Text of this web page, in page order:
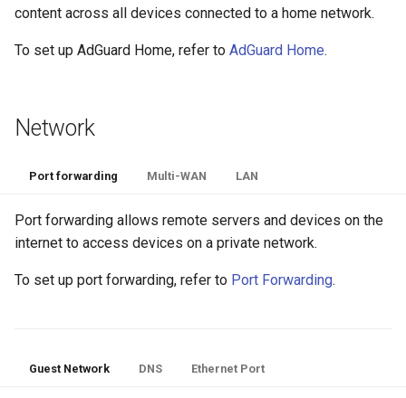
content across all devices connected to a home network.
To set up AdGuard Home, refer to AdGuard Home.
Network
Port forwarding Multi-WAN LAN
Port forwarding allows remote servers and devices on the
internet to access devices on a private network.
To set up port forwarding, refer to Port Forwarding.
Guest Network DNS Ethernet Port